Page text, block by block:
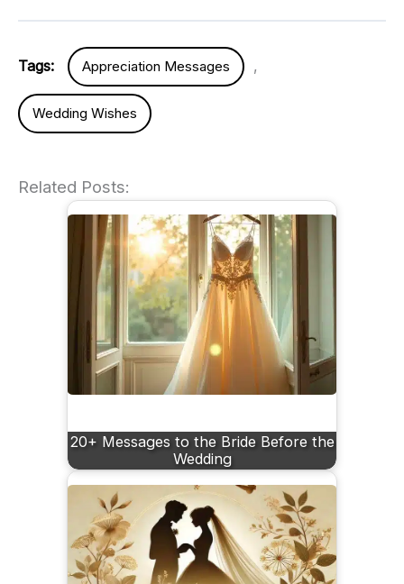
Tags: Appreciation Messages ,
Wedding Wishes
Related Posts:
20+ Messages to the Bride Before the
Wedding